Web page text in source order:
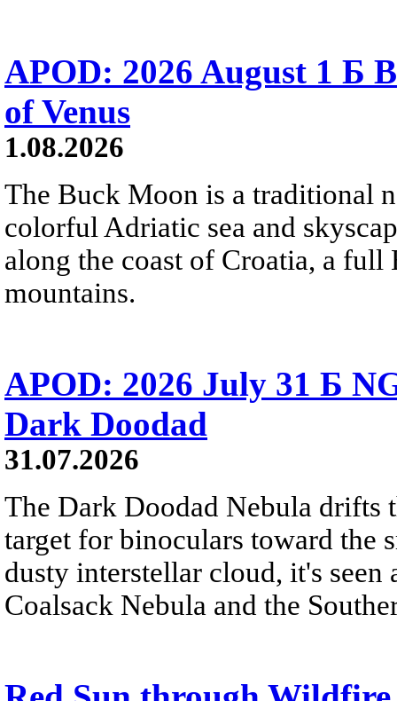
APOD: 2026 August 1 Б
of Venus
1.08.2026
The Buck Moon is a traditional
colorful Adriatic sea and
along the coast of Croatia, a
mountains.
APOD: 2026 July 31 Б
Dark Doodad
31.07.2026
The Dark Doodad Nebula drifts
target for binoculars toward the
dusty interstellar cloud, it's
Coalsack Nebula and the